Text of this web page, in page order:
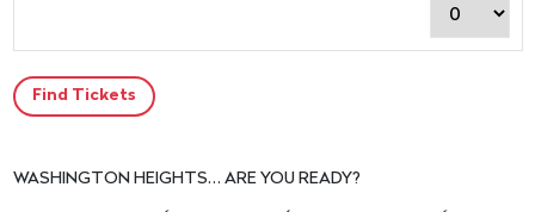
WASHINGTON HEIGHTS… ARE YOU READY?